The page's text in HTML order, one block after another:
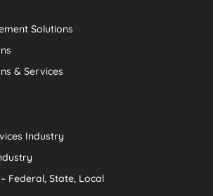
Solutions
& Services
Industry
Federal, State, Local